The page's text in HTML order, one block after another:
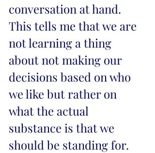
conversation at hand.
This tells me that we are
not learning a thing
about not making our
decisions based on who
we like but rather on
what the actual
substance is that we
should be standing for.